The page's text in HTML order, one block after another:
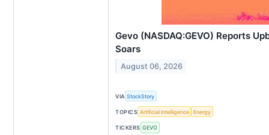
Gevo (NASDAQ:GEVO) Reports
Soars
August 06, 2026
VIA StockStory
TOPICS Artificial Intelligence Energy
TICKERS GEVO